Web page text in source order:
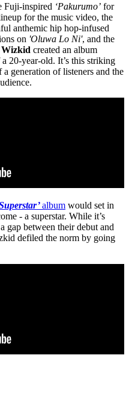
Fuji-inspired ‘Pakurumo’ for
for the music video, the
anthemic hip hop-infused
on 'Oluwa Lo Ni', and the
Wizkid created an album
20-year-old. It’s this striking
generation of listeners and the
album would set in
- a superstar. While it’s
gap between their debut and
defiled the norm by going